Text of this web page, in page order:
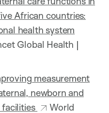
African countries:
health system
Global Health |
measurement
newborn and
World